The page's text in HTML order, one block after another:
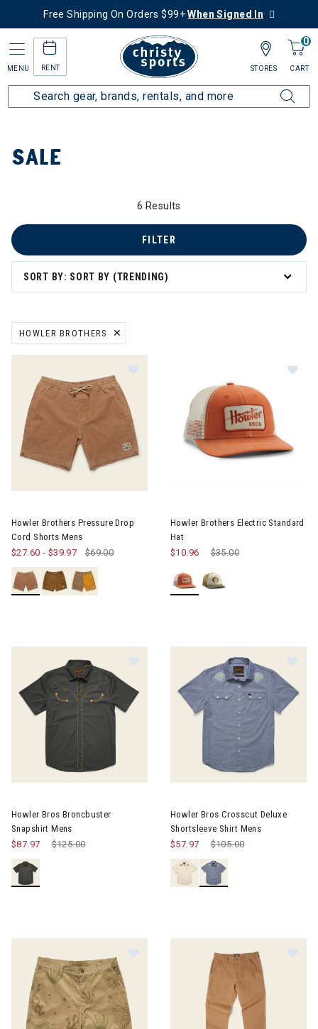
Free Shipping On Orders $99+When Signed In
MENU RENT
0
CART
STORES
Sale
SALE
6 Results
SORT BY: SORT BY (TRENDING)
FILTER
60% Off
HOWLER BROTHERS
REMOVE FILTER CURRENTLY REFINED BY BRAND: HOWLER
Howler Brothers Pressure Drop
Cord Shorts Mens
$27.60 - $39.97 $69.00
Howler Brothers Electric Standard
Hat
Price reduced from
$35.00
$10.96
Howler Bros Broncbuster
Snapshirt Mens
Price reduced from
$125.00to
$87.97
Howler Bros Crosscut Deluxe
Shortsleeve Shirt Mens
Price reduced from
$105.00to
$57.97